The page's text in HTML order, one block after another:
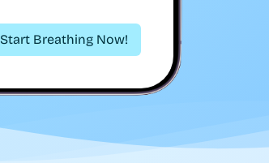
Start Breathing Now!